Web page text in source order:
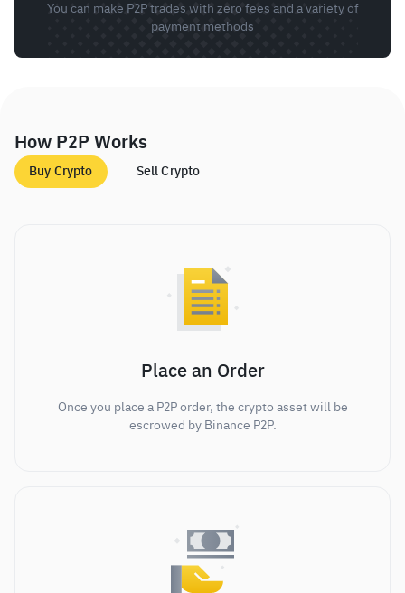
You can make P2P trades with zero fees and a variety of
payment methods
How P2P Works
Buy Crypto Sell Crypto
Place an Order
Once you place a P2P order, the crypto asset will be
escrowed by Binance P2P.